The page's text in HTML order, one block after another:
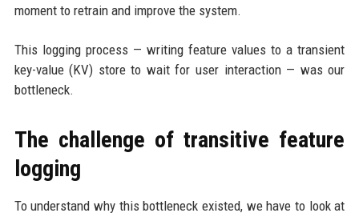
moment to retrain and improve the system.
This logging process — writing feature values to a transient
key-value (KV) store to wait for user interaction — was our
bottleneck.
The challenge of transitive feature
logging
To understand why this bottleneck existed, we have to look at